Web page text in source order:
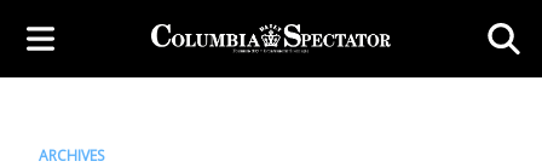
ARCHIVES